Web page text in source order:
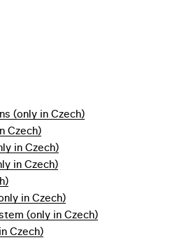
(only in Czech)
Czech)
in Czech)
in Czech)
in Czech)
(only in Czech)
Czech)